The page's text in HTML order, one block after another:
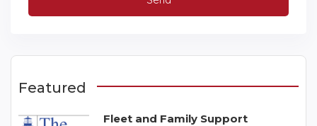
Featured
Fleet and Family Support